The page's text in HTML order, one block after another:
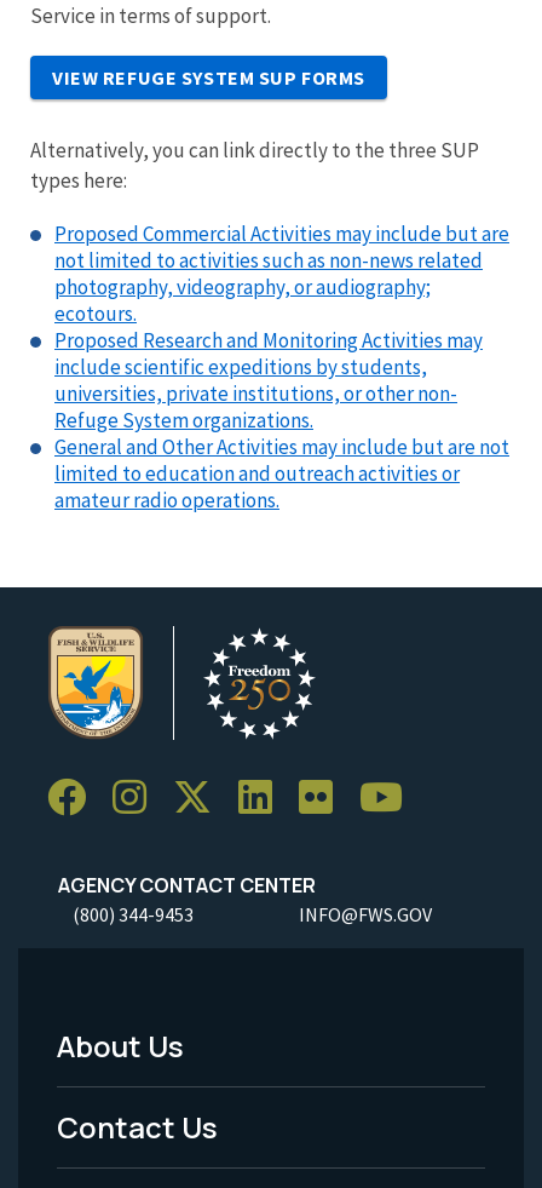
Service in terms of support.
VIEW REFUGE SYSTEM SUP FORMS
Alternatively, you can link directly to the three SUP
types here:
Proposed Commercial Activities may include but are
not limited to activities such as non-news related
photography, videography, or audiography;
ecotours.
Proposed Research and Monitoring Activities may
include scientific expeditions by students,
universities, private institutions, or other non-
Refuge System organizations.
General and Other Activities may include but are not
limited to education and outreach activities or
amateur radio operations.
AGENCY CONTACT CENTER
(800) 344-9453 INFO@FWS.GOV
Footer
Menu
-
About Us
Contact Us